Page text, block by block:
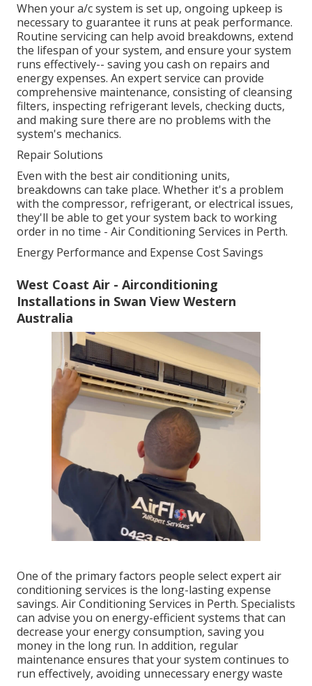
When your a/c system is set up, ongoing upkeep is
necessary to guarantee it runs at peak performance.
Routine servicing can help avoid breakdowns, extend
the lifespan of your system, and ensure your system
runs effectively-- saving you cash on repairs and
energy expenses. An expert service can provide
comprehensive maintenance, consisting of cleansing
filters, inspecting refrigerant levels, checking ducts,
and making sure there are no problems with the
system's mechanics.
Repair Solutions
Even with the best air conditioning units,
breakdowns can take place. Whether it's a problem
with the compressor, refrigerant, or electrical issues,
they'll be able to get your system back to working
order in no time - Air Conditioning Services in Perth.
Energy Performance and Expense Cost Savings
West Coast Air - Airconditioning
Installations in Swan View Western
Australia
One of the primary factors people select expert air
conditioning services is the long-lasting expense
savings. Air Conditioning Services in Perth. Specialists
can advise you on energy-efficient systems that can
decrease your energy consumption, saving you
money in the long run. In addition, regular
maintenance ensures that your system continues to
run effectively, avoiding unnecessary energy waste